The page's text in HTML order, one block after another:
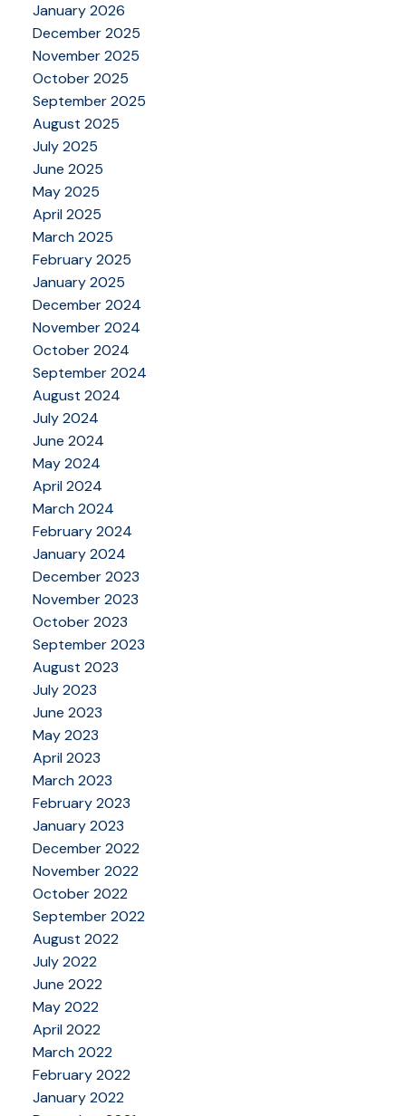
January 2026
December 2025
November 2025
October 2025
September 2025
August 2025
July 2025
June 2025
May 2025
April 2025
March 2025
February 2025
January 2025
December 2024
November 2024
October 2024
September 2024
August 2024
July 2024
June 2024
May 2024
April 2024
March 2024
February 2024
January 2024
December 2023
November 2023
October 2023
September 2023
August 2023
July 2023
June 2023
May 2023
April 2023
March 2023
February 2023
January 2023
December 2022
November 2022
October 2022
September 2022
August 2022
July 2022
June 2022
May 2022
April 2022
March 2022
February 2022
January 2022